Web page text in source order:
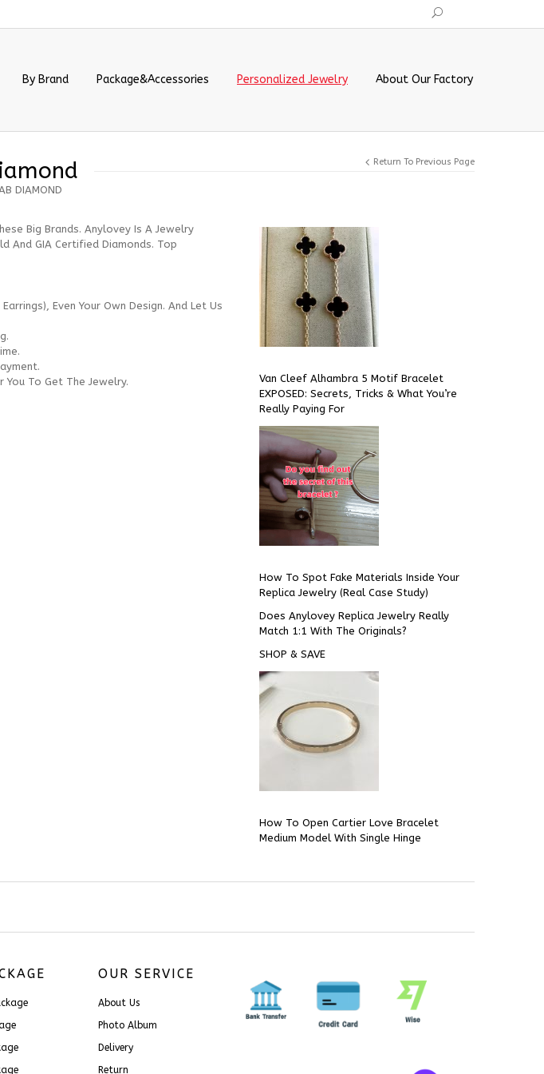
By Brand Package&Accessories Personalized Jewelry About Our Factory
DIAMOND
Return To Previous Page
Big Brands. Anylovey Is A Jewelry
And GIA Certified Diamonds. Top
Even Your Own Design. And Let Us
You To Get The Jewelry.
Van Cleef Alhambra 5 Motif Bracelet
EXPOSED: Secrets, Tricks & What You’re
Really Paying For
How To Spot Fake Materials Inside Your
Replica Jewelry (Real Case Study)
Does Anylovey Replica Jewelry Really
Match 1:1 With The Originals?
SHOP & SAVE
How To Open Cartier Love Bracelet
Medium Model With Single Hinge
OUR SERVICE
About Us
Photo Album
Delivery
Return